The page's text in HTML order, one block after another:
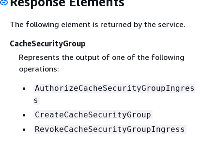
The following element is returned by the service.
CacheSecurityGroup
Represents the output of one of the following
operations:
AuthorizeCacheSecurityGroupIngres
s
CreateCacheSecurityGroup
RevokeCacheSecurityGroupIngress